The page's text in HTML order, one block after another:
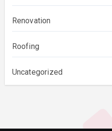
Renovation
Roofing
Uncategorized